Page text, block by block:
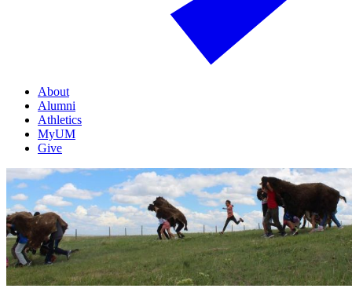
About
Alumni
Athletics
MyUM
Give